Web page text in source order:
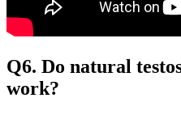
Q6. Do natural
work?